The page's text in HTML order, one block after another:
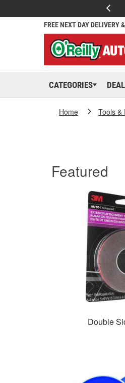
FREE NEXT DAY DELIVERY
CATEGORIES
Home Tools &
Featured
Double